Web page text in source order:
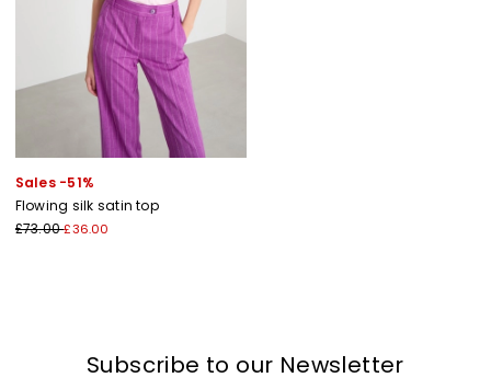
Sales -51%
Flowing silk satin top
£73.00£36.00
Subscribe to our Newsletter